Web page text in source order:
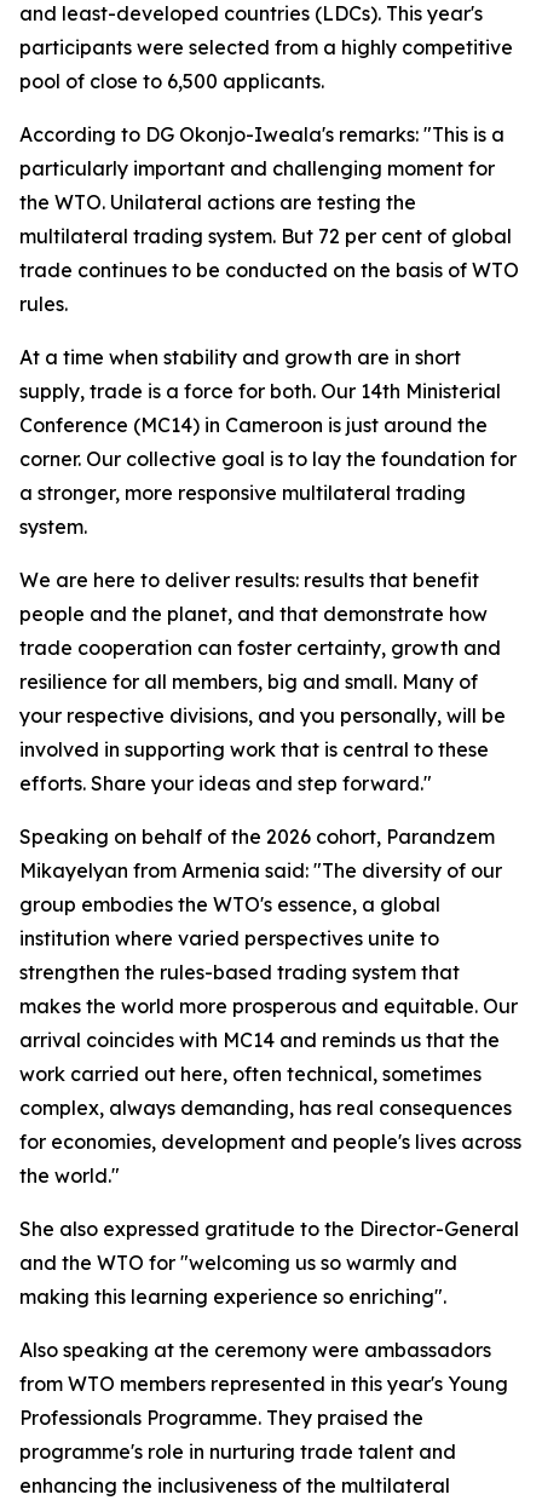
and least-developed countries (LDCs). This year's
participants were selected from a highly competitive
pool of close to 6,500 applicants.
According to DG Okonjo-Iweala's remarks: "This is a
particularly important and challenging moment for
the WTO. Unilateral actions are testing the
multilateral trading system. But 72 per cent of global
trade continues to be conducted on the basis of WTO
rules.
At a time when stability and growth are in short
supply, trade is a force for both. Our 14th Ministerial
Conference (MC14) in Cameroon is just around the
corner. Our collective goal is to lay the foundation for
a stronger, more responsive multilateral trading
system.
We are here to deliver results: results that benefit
people and the planet, and that demonstrate how
trade cooperation can foster certainty, growth and
resilience for all members, big and small. Many of
your respective divisions, and you personally, will be
involved in supporting work that is central to these
efforts. Share your ideas and step forward."
Speaking on behalf of the 2026 cohort, Parandzem
Mikayelyan from Armenia said: "The diversity of our
group embodies the WTO's essence, a global
institution where varied perspectives unite to
strengthen the rules-based trading system that
makes the world more prosperous and equitable. Our
arrival coincides with MC14 and reminds us that the
work carried out here, often technical, sometimes
complex, always demanding, has real consequences
for economies, development and people's lives across
the world."
She also expressed gratitude to the Director-General
and the WTO for "welcoming us so warmly and
making this learning experience so enriching".
Also speaking at the ceremony were ambassadors
from WTO members represented in this year's Young
Professionals Programme. They praised the
programme's role in nurturing trade talent and
enhancing the inclusiveness of the multilateral